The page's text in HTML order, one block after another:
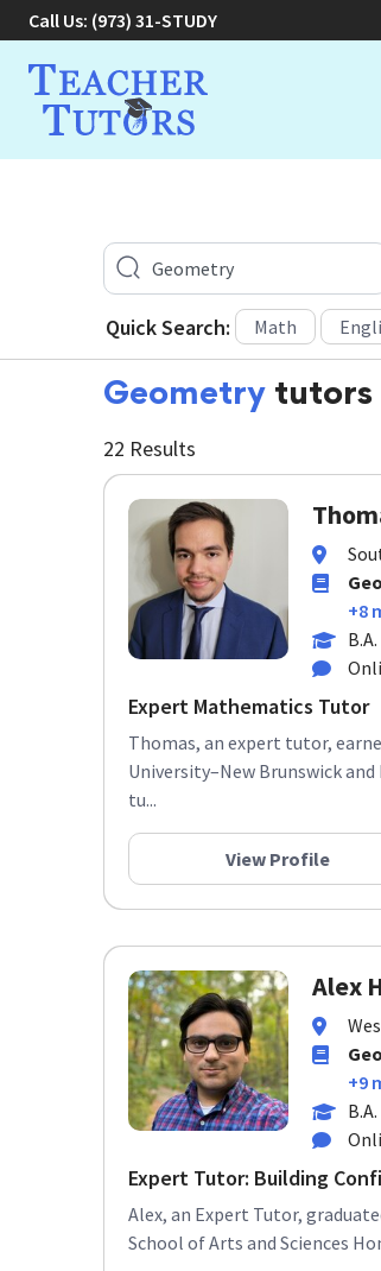
Call Us: (973) 31-STUDY
Quick Search: Math
Geometry tutors
22 Results
+8
Expert Mathematics Tutor
Thomas, an expert tutor,
University–New Brunswick
tu...
View Profile
Alex
+9
Expert Tutor: Building
Alex, an Expert Tutor,
School of Arts and Sciences